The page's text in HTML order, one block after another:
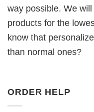
way possible. We
products for the
know that
than normal ones?
ORDER HELP